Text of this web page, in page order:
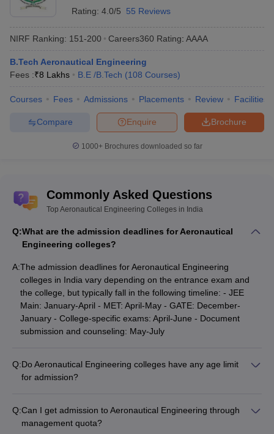
Rating: 4.0/5 55 Reviews
NIRF Ranking: 151-200 Careers360 Rating: AAAA
B.Tech Aeronautical Engineering
Fees :₹8 Lakhs B.E /B.Tech (108 Courses)
Courses Fees Admissions Placements Review Facilities
Brochure
Enquire
Compare
1000+Brochures downloaded so far
Commonly Asked Questions
Top Aeronautical Engineering Colleges in India
Q:What are the admission deadlines for Aeronautical
Engineering colleges?
A:The admission deadlines for Aeronautical Engineering
colleges in India vary depending on the entrance exam and
the college, but typically fall in the following timeline: - JEE
Main: January-April - MET: April-May - GATE: December-
January - College-specific exams: April-June - Document
submission and counseling: May-July
Q:Do Aeronautical Engineering colleges have any age limit
for admission?
have upper age limits, usually around 22-25 years, for direct
admission to the B.Tech/BE program. Candidates above the
Q:Can I get admission to Aeronautical Engineering through
management quota?